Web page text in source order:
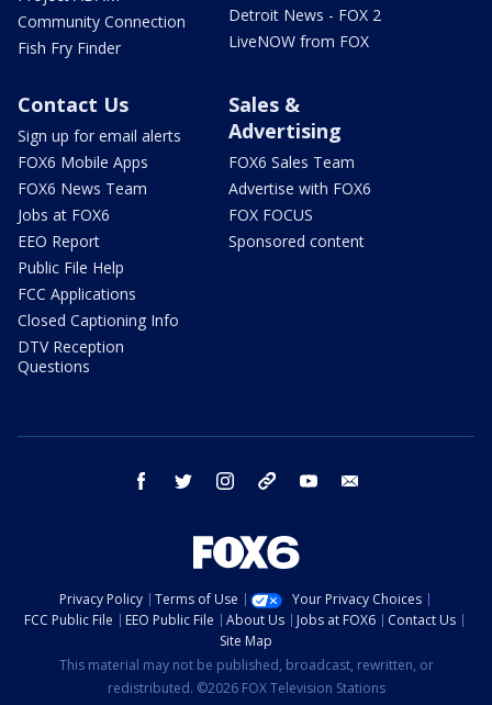
Community Connection
Fish Fry Finder
Detroit News - FOX 2
LiveNOW from FOX
Contact Us
Sign up for email alerts
FOX6 Mobile Apps
FOX6 News Team
Jobs at FOX6
EEO Report
Public File Help
FCC Applications
Closed Captioning Info
DTV Reception
Questions
Sales &
Advertising
FOX6 Sales Team
Advertise with FOX6
FOX FOCUS
Sponsored content
facebook twitter instagram threads youtube
Privacy Policy Terms of Use
Your Privacy Choices
FCC Public File
EEO Public File About Us Jobs at FOX6
Contact Us
Site Map
This material may not be published, broadcast, rewritten, or
redistributed. ©2026 FOX Television Stations